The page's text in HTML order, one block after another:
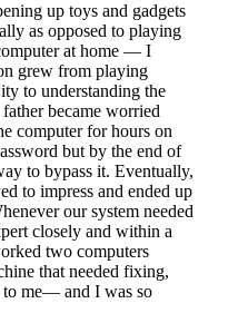
up toys and gadgets
as opposed to playing
at home — I
grew from playing
to understanding the
became worried
computer for hours on
but by the end of
to bypass it. Eventually,
to impress and ended up
our system needed
closely and within a
two computers
that needed fixing,
me— and I was so